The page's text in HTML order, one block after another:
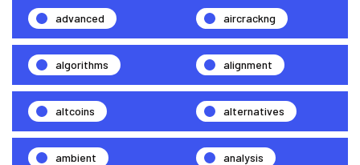
advanced aircrackng
algorithms alignment
altcoins alternatives
ambient analysis